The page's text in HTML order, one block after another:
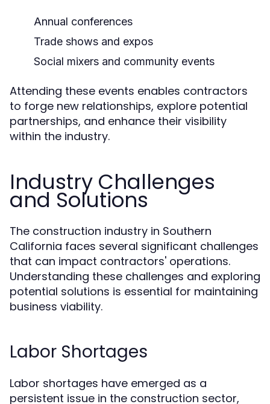
Annual conferences
Trade shows and expos
Social mixers and community events
Attending these events enables contractors
to forge new relationships, explore potential
partnerships, and enhance their visibility
within the industry.
Industry Challenges
and Solutions
The construction industry in Southern
California faces several significant challenges
that can impact contractors' operations.
Understanding these challenges and exploring
potential solutions is essential for maintaining
business viability.
Labor Shortages
Labor shortages have emerged as a
persistent issue in the construction sector,